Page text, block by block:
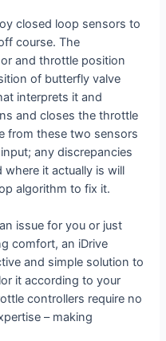
closed loop sensors to
course. The
and throttle position
of butterfly valve
interprets it and
and closes the throttle
from these two sensors
any discrepancies
where it actually is will
algorithm to fix it.
issue for you or just
comfort, an iDrive
and simple solution to
it according to your
controllers require no
– making